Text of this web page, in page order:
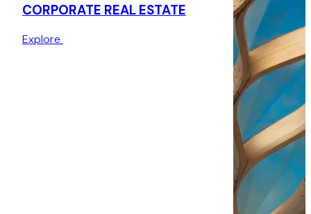
CORPORATE REAL ESTATE
Explore